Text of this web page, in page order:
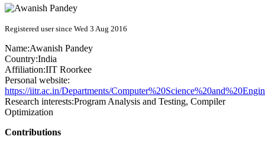
Registered user since Wed 3 Aug 2016
Name:Awanish Pandey
Country:India
Affiliation:IIT Roorkee
Personal website:
https://iitr.ac.in/Departments/
Research interests:Program Analysis and Testing, Compiler
Optimization
Contributions